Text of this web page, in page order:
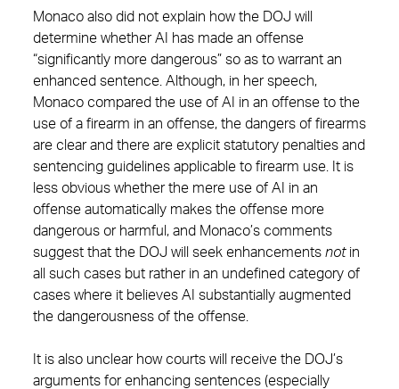
Monaco also did not explain how the DOJ will
determine whether AI has made an offense
“significantly more dangerous” so as to warrant an
enhanced sentence. Although, in her speech,
Monaco compared the use of AI in an offense to the
use of a firearm in an offense, the dangers of firearms
are clear and there are explicit statutory penalties and
sentencing guidelines applicable to firearm use. It is
less obvious whether the mere use of AI in an
offense automatically makes the offense more
dangerous or harmful, and Monaco’s comments
suggest that the DOJ will seek enhancements notin
all such cases but rather in an undefined category of
cases where it believes AI substantially augmented
the dangerousness of the offense.
It is also unclear how courts will receive the DOJ’s
arguments for enhancing sentences (especially